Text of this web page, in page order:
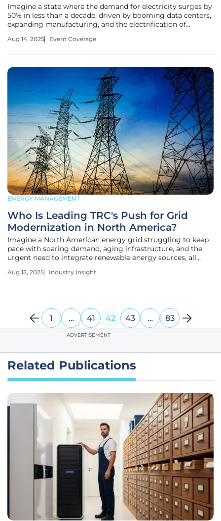
Imagine a state where the demand for electricity surges by
50% in less than a decade, driven by booming data centers,
expanding manufacturing, and the electrification of
PJM Interconnection pointing to a critical peak by 2034. On
Aug 14, 2025 Event Coverage
ENERGY MANAGEMENT
Who Is Leading TRC's Push for Grid
Modernization in North America?
Imagine a North American energy grid struggling to keep
pace with soaring demand, aging infrastructure, and the
urgent need to integrate renewable energy sources, all
utilities today, where a single disruption can cost millions
Aug 13, 2025 Industry Insight
1 … 41 42 43 … 83
ADVERTISEMENT
Related Publications